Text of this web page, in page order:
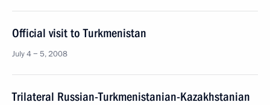
Official visit to Turkmenistan
July 4 − 5, 2008
Trilateral Russian-Turkmenistanian-Kazakhstanian